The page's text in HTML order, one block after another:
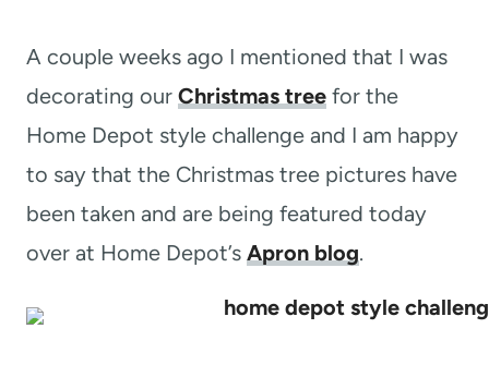
A couple weeks ago I mentioned that I was
decorating our Christmas tree for the
Home Depot style challenge and I am happy
to say that the Christmas tree pictures have
been taken and are being featured today
over at Home Depot’s Apron blog.